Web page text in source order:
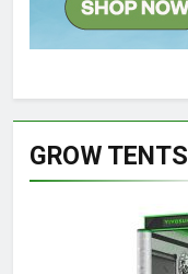
GROW TENTS